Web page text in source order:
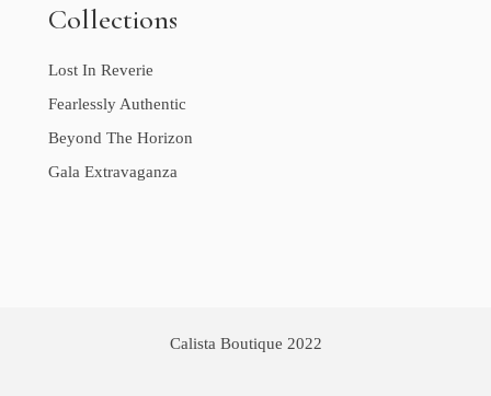
Collections
Lost In Reverie
Fearlessly Authentic
Beyond The Horizon
Gala Extravaganza
Calista Boutique 2022